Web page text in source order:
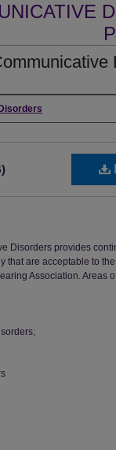
Disorders provides
are acceptable to
Association. Areas